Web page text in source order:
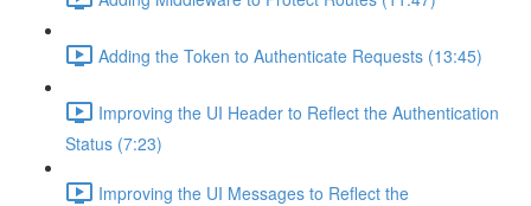
Adding the Token to Authenticate Requests (13:45)
Improving the UI Header to Reflect the Authentication
Status (7:23)
Improving the UI Messages to Reflect the